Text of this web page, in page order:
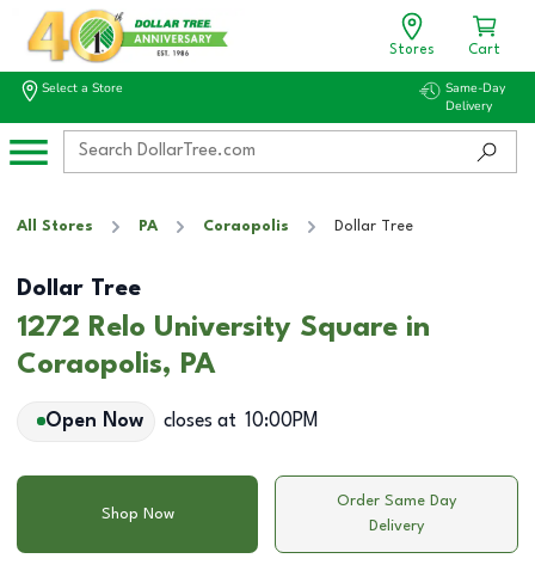
Stores Cart
Select a Store
Same-Day
Delivery
All Stores PA Coraopolis Dollar Tree
Dollar Tree
1272 Relo University Square in
Coraopolis, PA
Open Now closes at 10:00PM
Shop Now
Order Same Day
Delivery